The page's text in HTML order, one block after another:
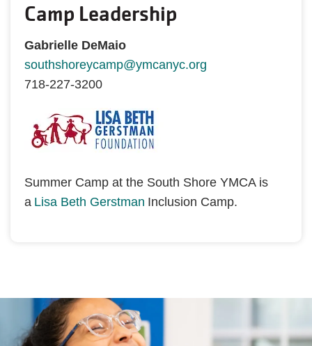
Camp Leadership
Gabrielle DeMaio
southshoreycamp@ymcanyc.org
718-227-3200
Summer Camp at the South Shore YMCA is
a Lisa Beth Gerstman Inclusion Camp.